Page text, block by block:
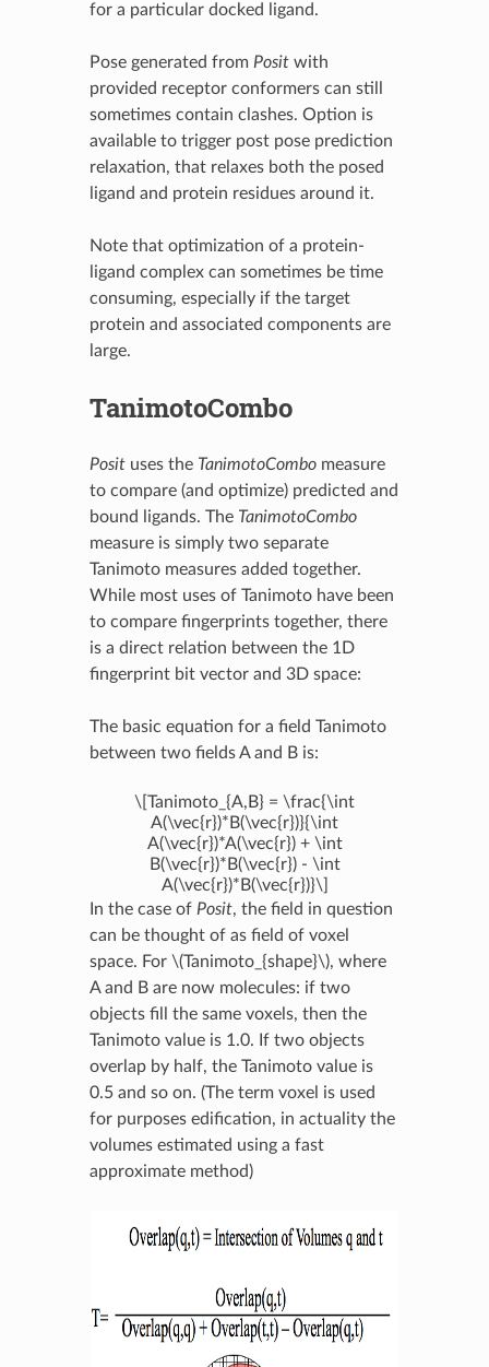
for a particular docked ligand.
Pose generated from Positwith
provided receptor conformers can still
sometimes contain clashes. Option is
available to trigger post pose prediction
relaxation, that relaxes both the posed
ligand and protein residues around it.
Note that optimization of a protein-
ligand complex can sometimes be time
consuming, especially if the target
protein and associated components are
large.
TanimotoCombo
Posituses the TanimotoCombomeasure
to compare (and optimize) predicted and
bound ligands. The TanimotoCombo
measure is simply two separate
Tanimoto measures added together.
While most uses of Tanimoto have been
to compare fingerprints together, there
is a direct relation between the 1D
fingerprint bit vector and 3D space:
The basic equation for a field Tanimoto
between two fields A and B is:
\[Tanimoto_{A,B} = \frac{\int
A(\vec{r})*B(\vec{r})}{\int
A(\vec{r})*A(\vec{r}) + \int
B(\vec{r})*B(\vec{r}) - \int
A(\vec{r})*B(\vec{r})}\]
In the case of Posit, the field in question
can be thought of as field of voxel
space. For \(Tanimoto_{shape}\), where
A and B are now molecules: if two
objects fill the same voxels, then the
Tanimoto value is 1.0. If two objects
overlap by half, the Tanimoto value is
0.5 and so on. (The term voxel is used
for purposes edification, in actuality the
volumes estimated using a fast
approximate method)